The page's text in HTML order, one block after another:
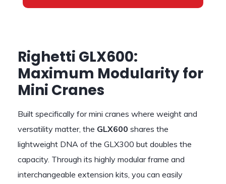
Righetti GLX600:
Maximum Modularity for
Mini Cranes
Built specifically for mini cranes where weight and
versatility matter, the GLX600 shares the
lightweight DNA of the GLX300 but doubles the
capacity. Through its highly modular frame and
interchangeable extension kits, you can easily